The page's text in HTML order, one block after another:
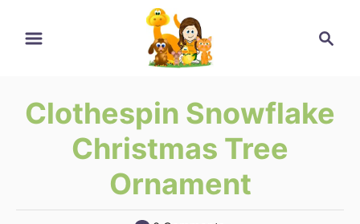
Search
Clothespin Snowflake
Christmas Tree
Ornament